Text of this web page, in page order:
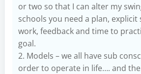
or two so that I can alter my
schools you need a plan,
work, feedback and time to
goal.
2. Models – we all have sub
order to operate in life…. and